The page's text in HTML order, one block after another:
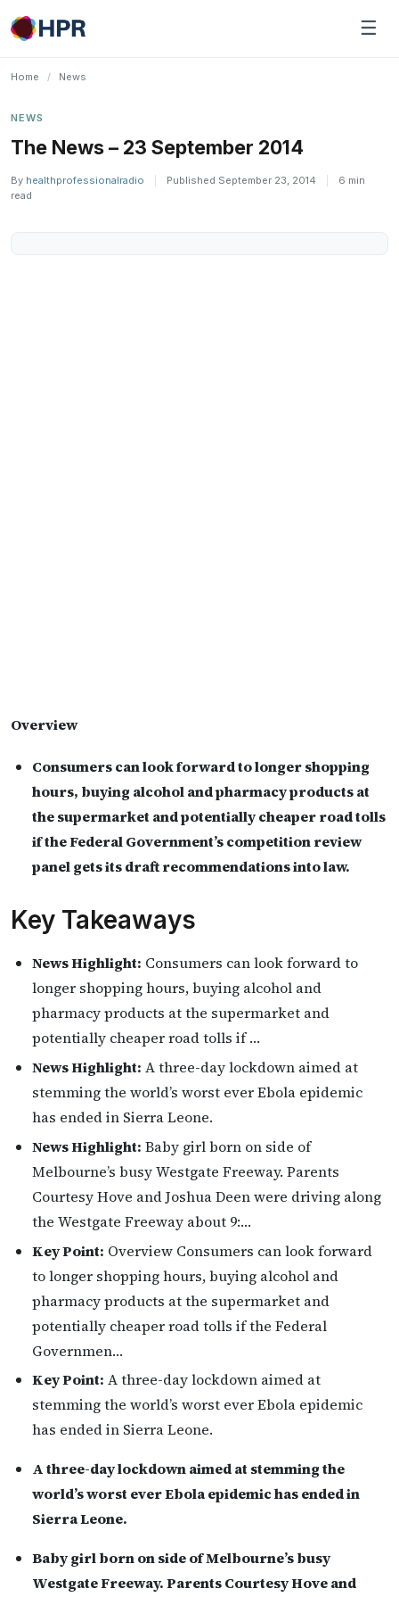
Skip
to
☰
Home / News
NEWS
The News – 23 September 2014
By healthprofessionalradio Published September 23, 2014
6 min
read
Overview
Consumers can look forward to longer shopping
hours, buying alcohol and pharmacy products at
the supermarket and potentially cheaper road tolls
if the Federal Government’s competition review
panel gets its draft recommendations into law.
Key Takeaways
News Highlight: Consumers can look forward to
longer shopping hours, buying alcohol and
pharmacy products at the supermarket and
potentially cheaper road tolls if …
News Highlight: A three-day lockdown aimed at
stemming the world’s worst ever Ebola epidemic
has ended in Sierra Leone.
News Highlight: Baby girl born on side of
Melbourne’s busy Westgate Freeway. Parents
Courtesy Hove and Joshua Deen were driving along
the Westgate Freeway about 9:…
Key Point: Overview Consumers can look forward
to longer shopping hours, buying alcohol and
pharmacy products at the supermarket and
potentially cheaper road tolls if the Federal
Governmen…
Key Point: A three-day lockdown aimed at
stemming the world’s worst ever Ebola epidemic
has ended in Sierra Leone.
A three-day lockdown aimed at stemming the
world’s worst ever Ebola epidemic has ended in
Sierra Leone.
Baby girl born on side of Melbourne’s busy
Westgate Freeway. Parents Courtesy Hove and